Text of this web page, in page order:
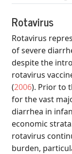
Rotavirus
Rotavirus
of severe
despite the
rotavirus
(2006). Prior to
for the vast
diarrhea in
economic
rotavirus
burden,